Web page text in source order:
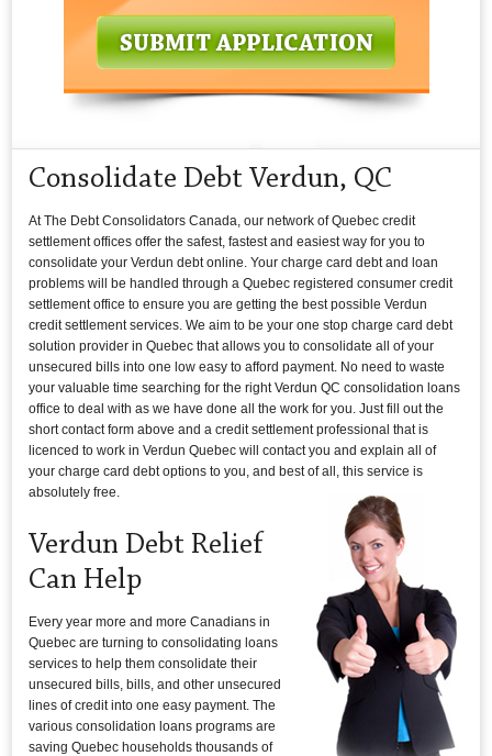
Consolidate Debt Verdun, QC
At The Debt Consolidators Canada, our network of Quebec credit
settlement offices offer the safest, fastest and easiest way for you to
consolidate your Verdun debt online. Your charge card debt and loan
problems will be handled through a Quebec registered consumer credit
settlement office to ensure you are getting the best possible Verdun
credit settlement services. We aim to be your one stop charge card debt
solution provider in Quebec that allows you to consolidate all of your
unsecured bills into one low easy to afford payment. No need to waste
your valuable time searching for the right Verdun QC consolidation loans
office to deal with as we have done all the work for you. Just fill out the
short contact form above and a credit settlement professional that is
licenced to work in Verdun Quebec will contact you and explain all of
your charge card debt options to you, and best of all, this service is
absolutely free.
Verdun Debt Relief
Can Help
Every year more and more Canadians in
Quebec are turning to consolidating loans
services to help them consolidate their
unsecured bills, bills, and other unsecured
lines of credit into one easy payment. The
various consolidation loans programs are
saving Quebec households thousands of